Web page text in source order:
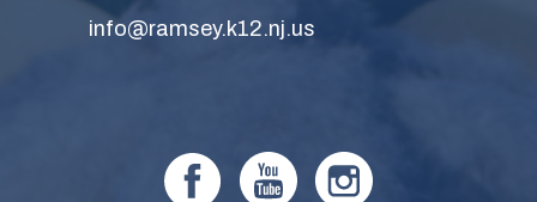
info@ramsey.k12.nj.us